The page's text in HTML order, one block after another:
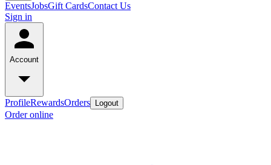
EventsJobsGift CardsContact Us
Sign in
Account
ProfileRewardsOrders Logout
Order online